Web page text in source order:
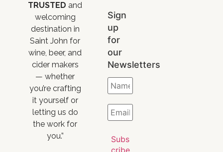
TRUSTED and
welcoming
destination in
Saint John for
wine, beer, and
cider makers
— whether
you’re crafting
it yourself or
letting us do
the work for
you.”
Sign
up
for
our
Newsletters